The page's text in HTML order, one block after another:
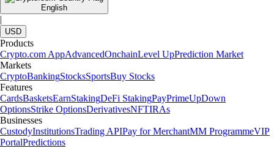
English
|
USD
Products
Crypto.com AppAdvancedOnchainLevel UpPrediction Market
Markets
CryptoBankingStocksSportsBuy Stocks
Features
CardsBasketsEarnStakingDeFi StakingPayPrimeUpDown
OptionsStrike OptionsDerivativesNFTIRAs
Businesses
CustodyInstitutionsTrading APIPay for MerchantMM ProgrammeVIP
PortalPredictions